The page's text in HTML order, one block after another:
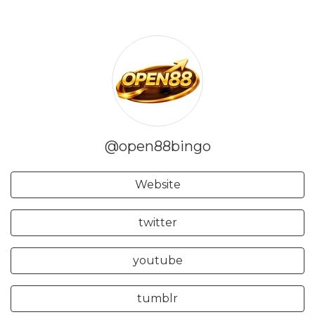
@open88bingo
Website
twitter
youtube
tumblr